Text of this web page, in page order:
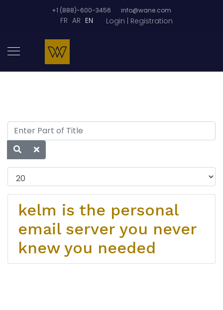
+1 (888)-600-3456 info@wane.com
FR AR EN Login | Registration
kelm is the personal
email server you never
knew you needed